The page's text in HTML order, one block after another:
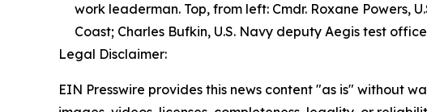
work leaderman. Top, from left: Cmdr. Roxane Powers,
Coast; Charles Bufkin, U.S. Navy deputy Aegis test
Legal Disclaimer:
EIN Presswire provides this news content "as is" without